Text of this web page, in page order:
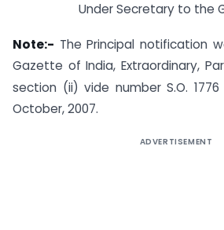
Under Secretary to the
Note:- The Principal notification
Gazette of India, Extraordinary,
section (ii) vide number S.O.
October, 2007.
ADVERTISEMENT